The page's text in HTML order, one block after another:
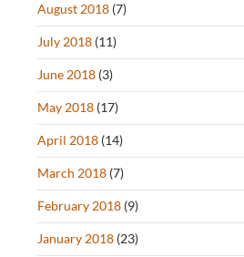
August 2018 (7)
July 2018 (11)
June 2018 (3)
May 2018 (17)
April 2018 (14)
March 2018 (7)
February 2018 (9)
January 2018 (23)